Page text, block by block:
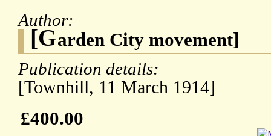
Author:
[Garden City movement]
Publication details:
[Townhill, 11 March 1914]
£400.00